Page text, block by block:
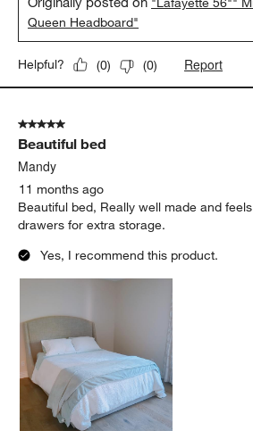
Queen Headboard"
Helpful? (0) (0) Report
5 out of 5 stars.
Beautiful bed
Mandy
11 months ago
Beautiful bed, Really well made and
drawers for extra storage.
Yes, I recommend this product.